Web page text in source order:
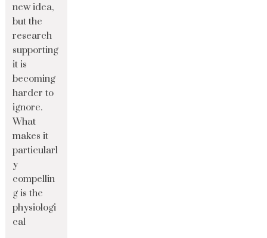
new idea,
but the
research
supporting
it is
becoming
harder to
ignore.
What
makes it
particularl
y
compellin
g is the
physiologi
cal